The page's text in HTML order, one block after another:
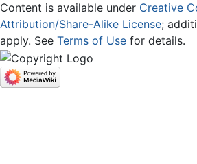
Content is available under Creative
Attribution/Share-Alike License;
apply. See Terms of Use for details.